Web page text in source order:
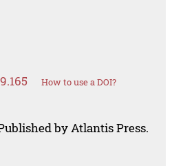
How to use a DOI?
by Atlantis Press.